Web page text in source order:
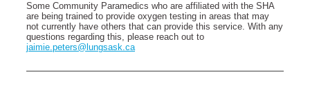
Some Community Paramedics who are affiliated with the SHA
are being trained to provide oxygen testing in areas that may
not currently have others that can provide this service. With any
questions regarding this, please reach out to
jaimie.peters@lungsask.ca